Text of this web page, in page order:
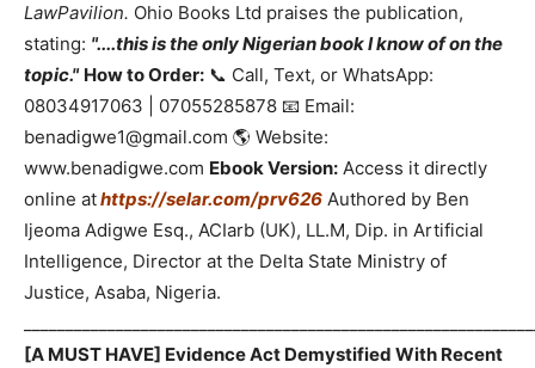
LawPavilion. Ohio Books Ltd praises the publication,
stating: "....this is the only Nigerian book I know of on the
topic." How to Order: 📞 Call, Text, or WhatsApp:
08034917063 | 07055285878 📧 Email:
benadigwe1@gmail.com 🌎 Website:
www.benadigwe.com Ebook Version: Access it directly
online athttps://selar.com/prv626 Authored by Ben
Ijeoma Adigwe Esq., ACIarb (UK), LL.M, Dip. in Artificial
Intelligence, Director at the Delta State Ministry of
Justice, Asaba, Nigeria.
[A MUST HAVE] Evidence Act Demystified With Recent